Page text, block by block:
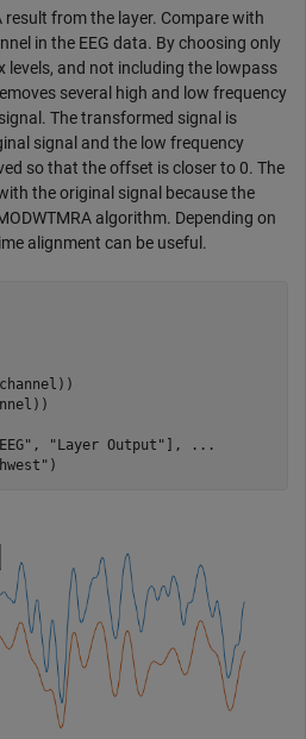
result from the layer. Compare with
in the EEG data. By choosing only
levels, and not including the lowpass
several high and low frequency
The transformed signal is
signal and the low frequency
so that the offset is closer to 0. The
the original signal because the
algorithm. Depending on
alignment can be useful.
, "Layer Output" ],
...
)